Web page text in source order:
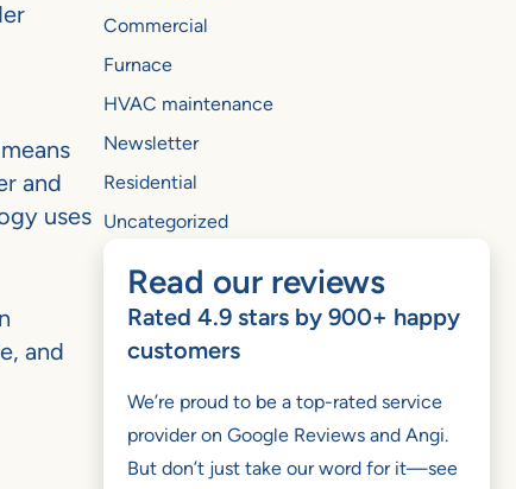
and
uses
and
Commercial
Furnace
HVAC maintenance
Newsletter
Residential
Uncategorized
Read our reviews
Rated 4.9 stars by 900+ happy
customers
We’re proud to be a top-rated service
provider on Google Reviews and Angi.
But don’t just take our word for it—see